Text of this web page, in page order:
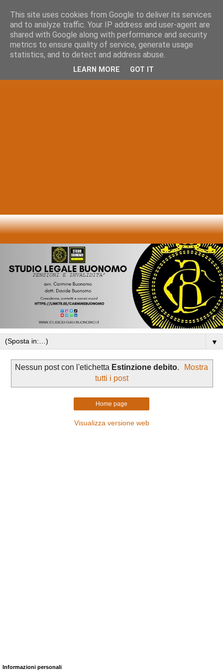
▼
Nessun post con l'etichetta Estinzione debito.
Mostra
tutti i post
Home page
Visualizza versione web
Informazioni personali
This site uses cookies from Google to deliver its services
and to analyze traffic. Your IP address and user-agent are
shared with Google along with performance and security
metrics to ensure quality of service, generate usage
statistics, and to detect and address abuse.
LEARN MORE GOT IT